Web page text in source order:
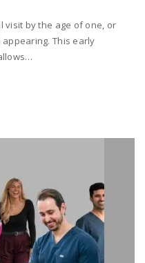
visit by the age of one, or
This early